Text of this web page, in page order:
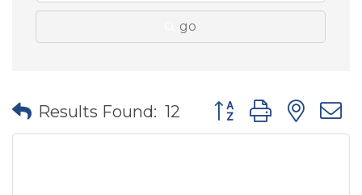
go
Results Found: 12 Button group with